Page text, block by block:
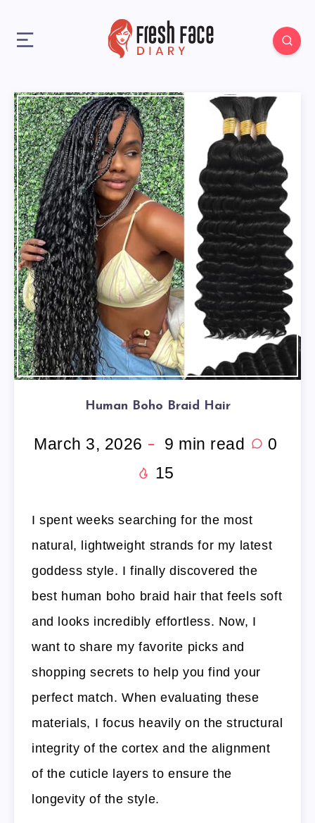
Human Boho Braid Hair
March 3, 2026 9 min read
0
15
I spent weeks searching for the most
natural, lightweight strands for my latest
goddess style. I finally discovered the
best human boho braid hair that feels soft
and looks incredibly effortless. Now, I
want to share my favorite picks and
shopping secrets to help you find your
perfect match. When evaluating these
materials, I focus heavily on the structural
integrity of the cortex and the alignment
of the cuticle layers to ensure the
longevity of the style.